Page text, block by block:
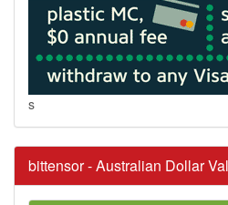
s
bittensor - Australian Dollar